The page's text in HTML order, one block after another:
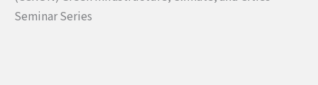
Seminar Series